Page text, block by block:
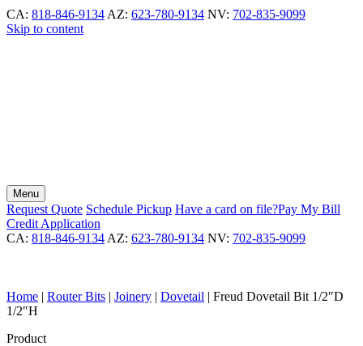
CA: 818-846-9134 AZ: 623-780-9134 NV: 702-835-9099
Skip to content
Menu
Request Quote Schedule Pickup Have a card on file?Pay My Bill
Credit Application
CA: 818-846-9134 AZ: 623-780-9134 NV: 702-835-9099
Home | Router Bits | Joinery | Dovetail | Freud Dovetail Bit 1/2″D
1/2″H
Product